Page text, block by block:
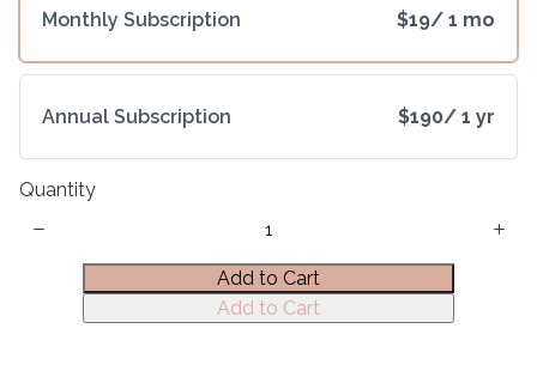
Monthly Subscription $19/ 1 mo
Annual Subscription $190/ 1 yr
Quantity
Add to Cart
Add to Cart
Your review
Submit Review